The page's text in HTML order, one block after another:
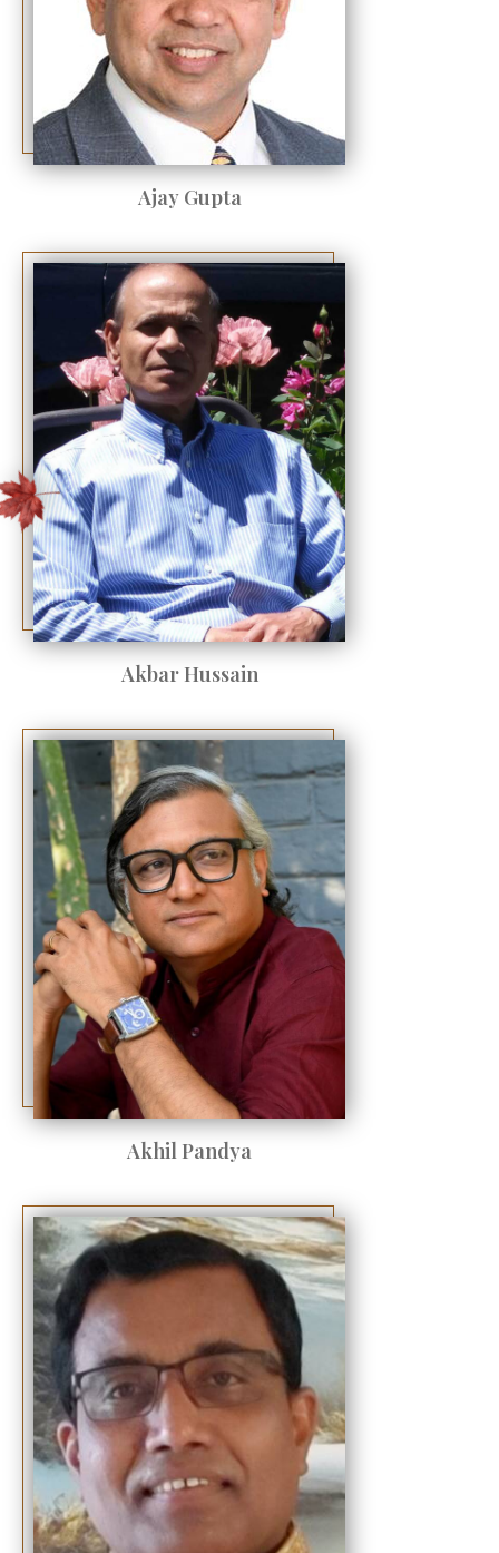
Ajay Gupta
Akbar Hussain
Akhil Pandya